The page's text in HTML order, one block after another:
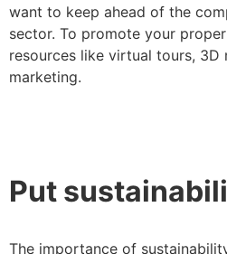
want to keep ahead of the
sector. To promote your
resources like virtual tours, 3D
marketing.
Put
The importance of